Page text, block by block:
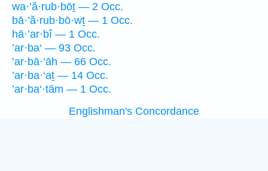
wa·’ă·rub·bōṯ — 2 Occ.
bā·’ă·rub·bō·wṯ — 1 Occ.
hā·’ar·bî — 1 Occ.
’ar·ba‘ — 93 Occ.
’ar·bā·‘āh — 66 Occ.
’ar·ba·‘aṯ — 14 Occ.
’ar·ba‘·tām — 1 Occ.
Englishman's Concordance